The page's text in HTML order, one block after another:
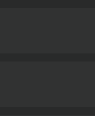
of the
The
predicament.
and cleverness as
range of emotional
giving the audience
is an engaging